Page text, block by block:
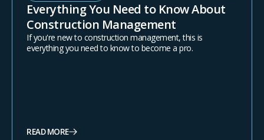
Everything You Need to Know About
Construction Management
If you're new to construction management, this is
everything you need to know to become a pro.
READ MORE